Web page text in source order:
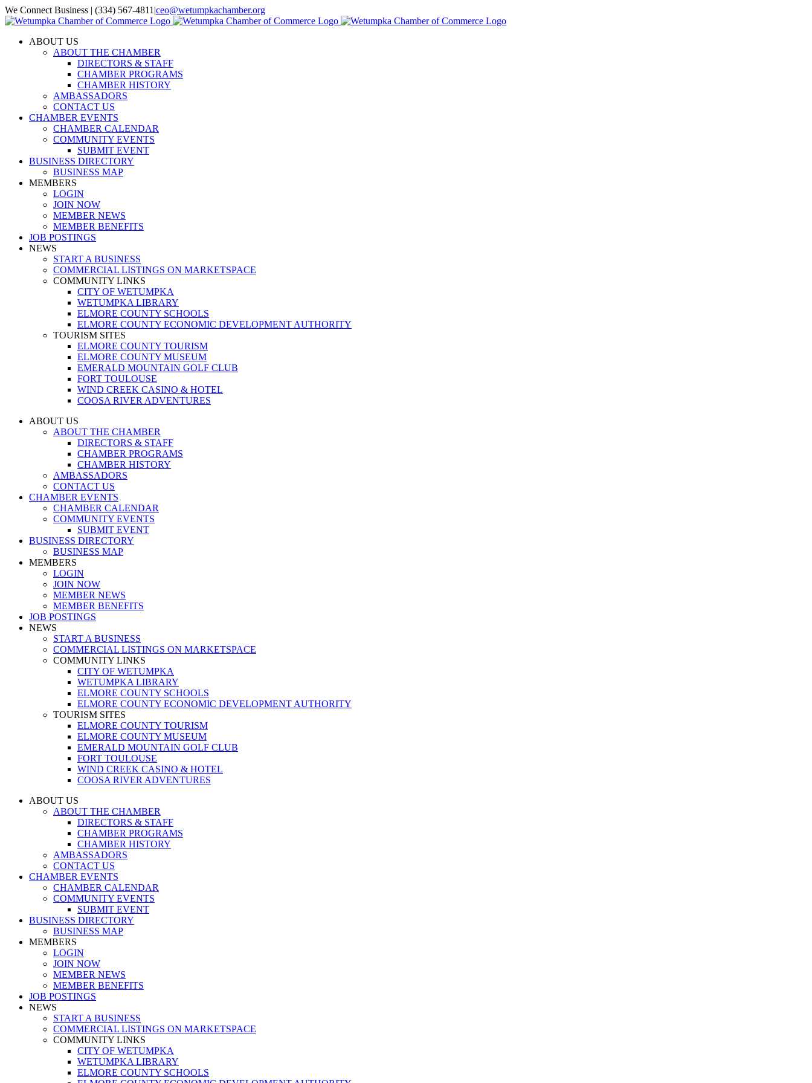
Skip
to
We Connect Business | (334) 567-4811 |ceo@wetumpkachamber.org
Facebook
X
Instagram
Email
ABOUT US
ABOUT THE CHAMBER
DIRECTORS & STAFF
CHAMBER PROGRAMS
CHAMBER HISTORY
AMBASSADORS
CONTACT US
CHAMBER EVENTS
CHAMBER CALENDAR
COMMUNITY EVENTS
SUBMIT EVENT
BUSINESS DIRECTORY
BUSINESS MAP
MEMBERS
LOGIN
JOIN NOW
MEMBER NEWS
MEMBER BENEFITS
JOB POSTINGS
NEWS
START A BUSINESS
COMMERCIAL LISTINGS ON MARKETSPACE
COMMUNITY LINKS
CITY OF WETUMPKA
WETUMPKA LIBRARY
ELMORE COUNTY SCHOOLS
ELMORE COUNTY ECONOMIC DEVELOPMENT AUTHORITY
TOURISM SITES
ELMORE COUNTY TOURISM
ELMORE COUNTY MUSEUM
EMERALD MOUNTAIN GOLF CLUB
FORT TOULOUSE
WIND CREEK CASINO & HOTEL
COOSA RIVER ADVENTURES
ABOUT US
ABOUT THE CHAMBER
DIRECTORS & STAFF
CHAMBER PROGRAMS
CHAMBER HISTORY
AMBASSADORS
CONTACT US
CHAMBER EVENTS
CHAMBER CALENDAR
COMMUNITY EVENTS
SUBMIT EVENT
BUSINESS DIRECTORY
BUSINESS MAP
MEMBERS
LOGIN
JOIN NOW
MEMBER NEWS
MEMBER BENEFITS
JOB POSTINGS
NEWS
START A BUSINESS
COMMERCIAL LISTINGS ON MARKETSPACE
COMMUNITY LINKS
CITY OF WETUMPKA
WETUMPKA LIBRARY
ELMORE COUNTY SCHOOLS
ELMORE COUNTY ECONOMIC DEVELOPMENT AUTHORITY
TOURISM SITES
ELMORE COUNTY TOURISM
ELMORE COUNTY MUSEUM
EMERALD MOUNTAIN GOLF CLUB
FORT TOULOUSE
WIND CREEK CASINO & HOTEL
COOSA RIVER ADVENTURES
ABOUT US
ABOUT THE CHAMBER
DIRECTORS & STAFF
CHAMBER PROGRAMS
CHAMBER HISTORY
AMBASSADORS
CONTACT US
CHAMBER EVENTS
CHAMBER CALENDAR
COMMUNITY EVENTS
SUBMIT EVENT
BUSINESS DIRECTORY
BUSINESS MAP
MEMBERS
LOGIN
JOIN NOW
MEMBER NEWS
MEMBER BENEFITS
JOB POSTINGS
NEWS
START A BUSINESS
COMMERCIAL LISTINGS ON MARKETSPACE
COMMUNITY LINKS
CITY OF WETUMPKA
WETUMPKA LIBRARY
ELMORE COUNTY SCHOOLS